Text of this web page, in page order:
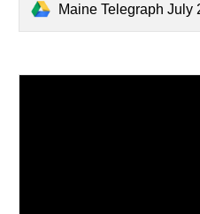
Maine Telegraph July